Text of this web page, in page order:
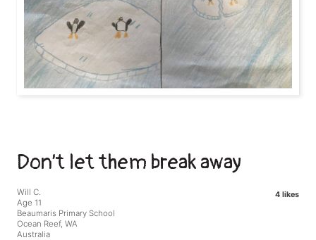
Don’t let them break away
4 likes
Will C.
Age 11
Beaumaris Primary School
Ocean Reef, WA
Australia